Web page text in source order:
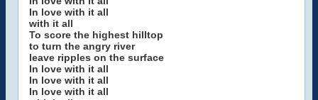
In love with it all
with it all
To score the highest hilltop
to turn the angry river
leave ripples on the surface
In love with it all
In love with it all
In love with it all